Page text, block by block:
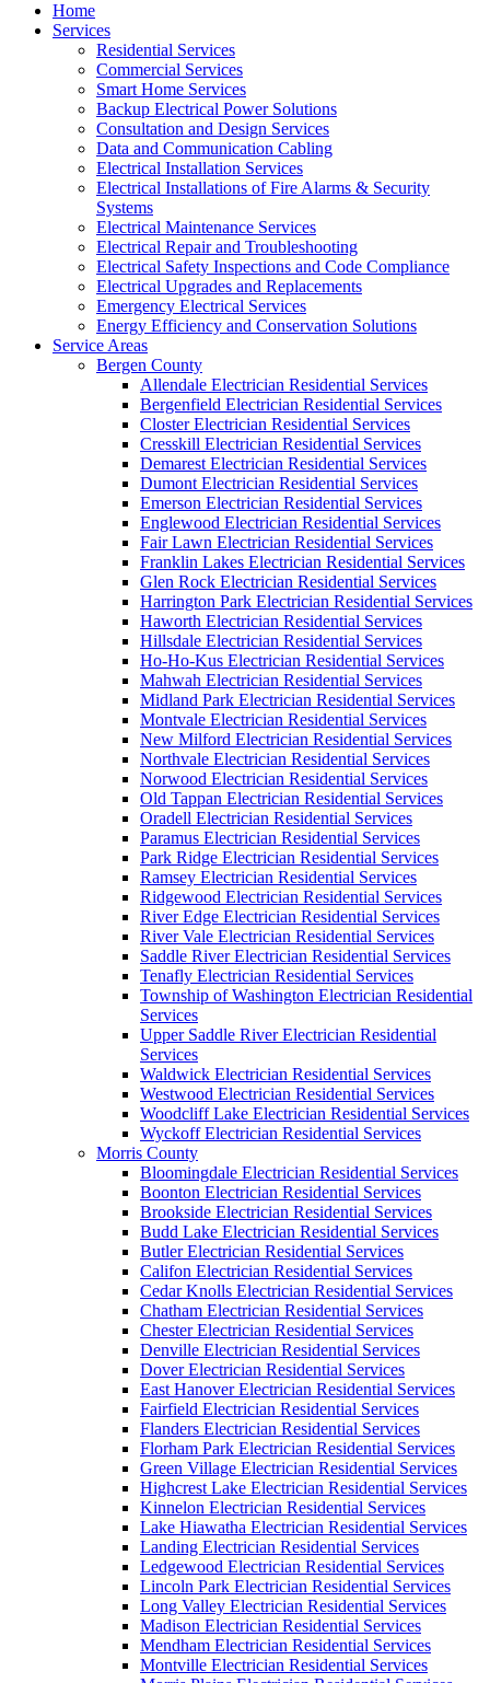
Home
Services
Residential Services
Commercial Services
Smart Home Services
Backup Electrical Power Solutions
Consultation and Design Services
Data and Communication Cabling
Electrical Installation Services
Electrical Installations of Fire Alarms & Security
Systems
Electrical Maintenance Services
Electrical Repair and Troubleshooting
Electrical Safety Inspections and Code Compliance
Electrical Upgrades and Replacements
Emergency Electrical Services
Energy Efficiency and Conservation Solutions
Service Areas
Bergen County
Allendale Electrician Residential Services
Bergenfield Electrician Residential Services
Closter Electrician Residential Services
Cresskill Electrician Residential Services
Demarest Electrician Residential Services
Dumont Electrician Residential Services
Emerson Electrician Residential Services
Englewood Electrician Residential Services
Fair Lawn Electrician Residential Services
Franklin Lakes Electrician Residential Services
Glen Rock Electrician Residential Services
Harrington Park Electrician Residential Services
Haworth Electrician Residential Services
Hillsdale Electrician Residential Services
Ho-Ho-Kus Electrician Residential Services
Mahwah Electrician Residential Services
Midland Park Electrician Residential Services
Montvale Electrician Residential Services
New Milford Electrician Residential Services
Northvale Electrician Residential Services
Norwood Electrician Residential Services
Old Tappan Electrician Residential Services
Oradell Electrician Residential Services
Paramus Electrician Residential Services
Park Ridge Electrician Residential Services
Ramsey Electrician Residential Services
Ridgewood Electrician Residential Services
River Edge Electrician Residential Services
River Vale Electrician Residential Services
Saddle River Electrician Residential Services
Tenafly Electrician Residential Services
Township of Washington Electrician Residential
Services
Upper Saddle River Electrician Residential
Services
Waldwick Electrician Residential Services
Westwood Electrician Residential Services
Woodcliff Lake Electrician Residential Services
Wyckoff Electrician Residential Services
Morris County
Bloomingdale Electrician Residential Services
Boonton Electrician Residential Services
Brookside Electrician Residential Services
Budd Lake Electrician Residential Services
Butler Electrician Residential Services
Califon Electrician Residential Services
Cedar Knolls Electrician Residential Services
Chatham Electrician Residential Services
Chester Electrician Residential Services
Denville Electrician Residential Services
Dover Electrician Residential Services
East Hanover Electrician Residential Services
Fairfield Electrician Residential Services
Flanders Electrician Residential Services
Florham Park Electrician Residential Services
Green Village Electrician Residential Services
Highcrest Lake Electrician Residential Services
Kinnelon Electrician Residential Services
Lake Hiawatha Electrician Residential Services
Landing Electrician Residential Services
Ledgewood Electrician Residential Services
Lincoln Park Electrician Residential Services
Long Valley Electrician Residential Services
Madison Electrician Residential Services
Mendham Electrician Residential Services
Montville Electrician Residential Services